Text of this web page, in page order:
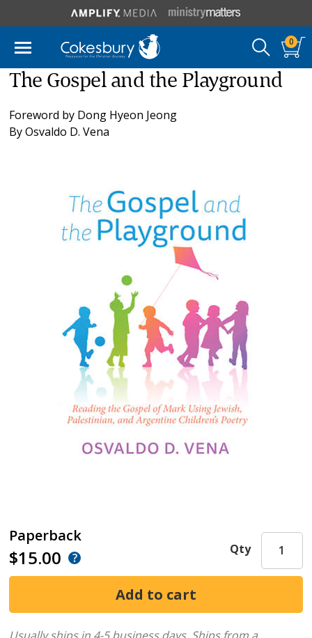
0
The Gospel and the Playground
Foreword by Dong Hyeon Jeong
ByOsvaldo D. Vena
Paperback
$15.00 Qty